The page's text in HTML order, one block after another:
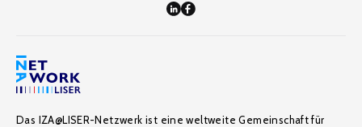
Das IZA@LISER-Netzwerk ist eine weltweite Gemeinschaft für